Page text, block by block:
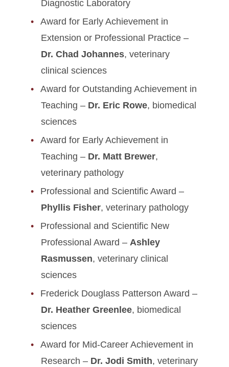
Diagnostic Laboratory
Award for Early Achievement in
Extension or Professional Practice –
Dr. Chad Johannes, veterinary
clinical sciences
Award for Outstanding Achievement in
Teaching – Dr. Eric Rowe, biomedical
sciences
Award for Early Achievement in
Teaching – Dr. Matt Brewer,
veterinary pathology
Professional and Scientific Award –
Phyllis Fisher, veterinary pathology
Professional and Scientific New
Professional Award – Ashley
Rasmussen, veterinary clinical
sciences
Frederick Douglass Patterson Award –
Dr. Heather Greenlee, biomedical
sciences
Award for Mid-Career Achievement in
Research – Dr. Jodi Smith, veterinary